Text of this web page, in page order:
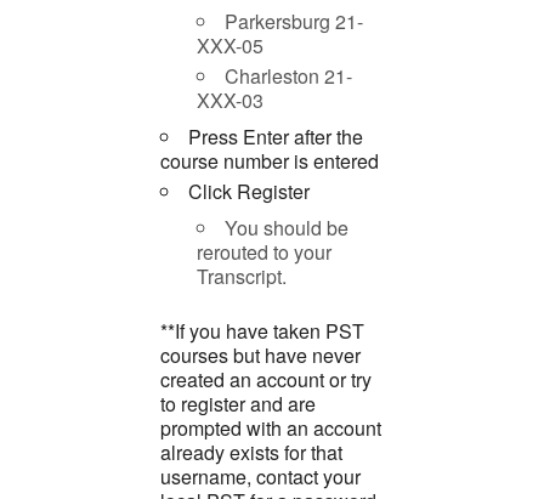
Parkersburg 21-
XXX-05
Charleston 21-
XXX-03
Press Enter after the
course number is entered
Click Register
You should be
rerouted to your
Transcript.
**If you have taken PST
courses but have never
created an account or try
to register and are
prompted with an account
already exists for that
username, contact your